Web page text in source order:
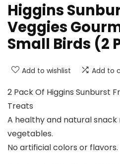
Higgins
Veggies
Small Birds (2
Add to wishlist Add to
2 Pack Of Higgins Sunburst
Treats
A healthy and natural snack
vegetables.
No artificial colors or flavors.